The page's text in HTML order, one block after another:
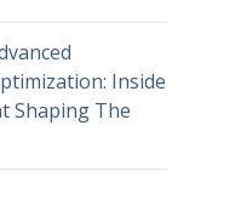
Inside
Shaping The